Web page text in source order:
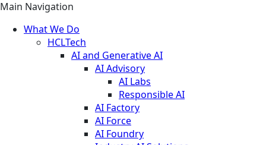
Main Navigation
What We Do
HCLTech
AI and Generative AI
AI Advisory
AI Labs
Responsible AI
AI Factory
AI Force
AI Foundry